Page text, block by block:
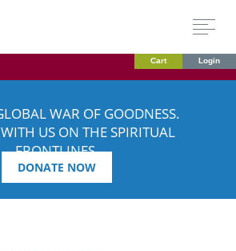
Cart Login
WAR OF GOODNESS.
US ON THE SPIRITUAL
FRONTLINES.
DONATE NOW